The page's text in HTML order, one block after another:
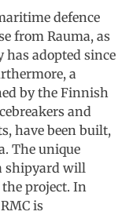
defence
from Rauma, as
has adopted since
a
by the Finnish
and
have been built,
The unique
shipyard will
project. In
is